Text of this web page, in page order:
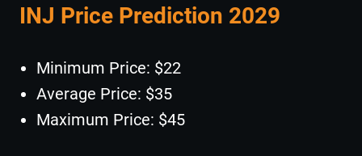
INJ Price Prediction 2029
Minimum Price: $22
Average Price: $35
Maximum Price: $45